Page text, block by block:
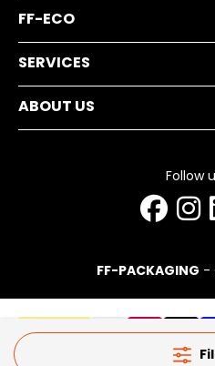
FF-ECO
SERVICES
ABOUT US
Follow
FF-PACKAGING -